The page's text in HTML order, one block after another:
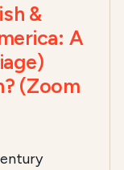
&
A
(Zoom